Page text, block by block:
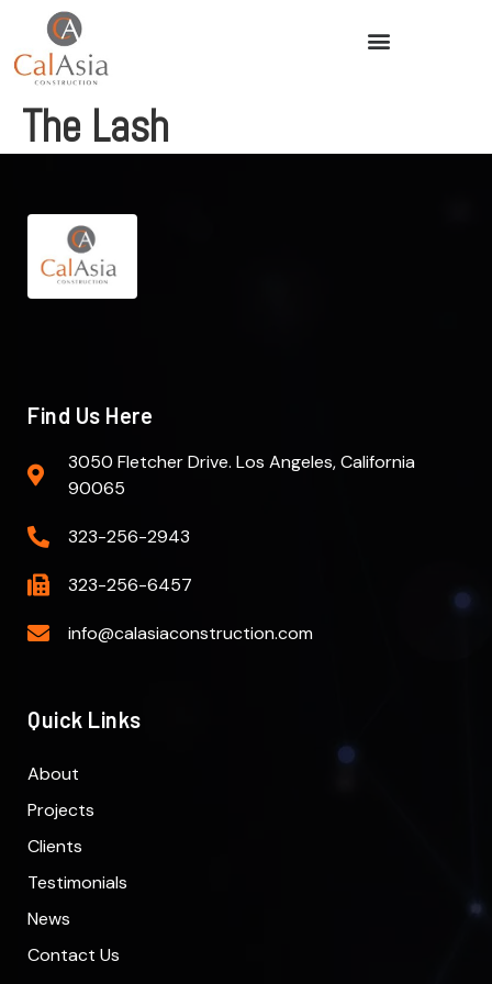
The Lash
Find Us Here
3050 Fletcher Drive. Los Angeles, California
90065
323-256-2943
323-256-6457
info@calasiaconstruction.com
Quick Links
About
Projects
Clients
Testimonials
News
Contact Us